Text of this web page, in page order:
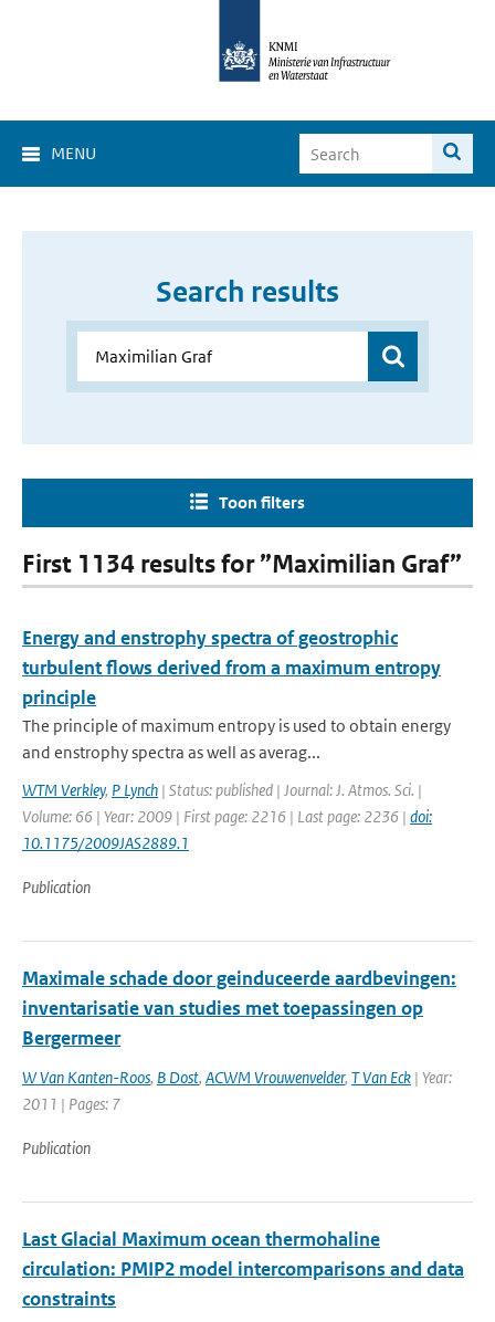
MENU
Search results
Toon filters
First 1134 results for ”Maximilian Graf”
Energy and enstrophy spectra of geostrophic
turbulent flows derived from a maximum entropy
principle
The principle of maximum entropy is used to obtain energy
and enstrophy spectra as well as averag...
WTM Verkley, P Lynch | Status: published | Journal: J. Atmos. Sci. |
Volume: 66 | Year: 2009 | First page: 2216 | Last page: 2236 | doi:
10.1175/2009JAS2889.1
Publication
Maximale schade door geinduceerde aardbevingen:
inventarisatie van studies met toepassingen op
Bergermeer
W Van Kanten-Roos, B Dost, ACWM Vrouwenvelder, T Van Eck | Year:
2011 | Pages: 7
Publication
Last Glacial Maximum ocean thermohaline
circulation: PMIP2 model intercomparisons and data
constraints